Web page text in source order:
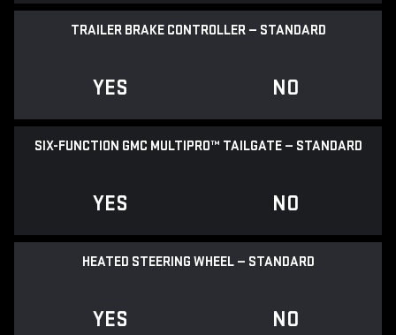
TRAILER BRAKE CONTROLLER — STANDARD
YES NO
SIX-FUNCTION GMC MULTIPRO™ TAILGATE — STANDARD
YES NO
HEATED STEERING WHEEL — STANDARD
YES NO